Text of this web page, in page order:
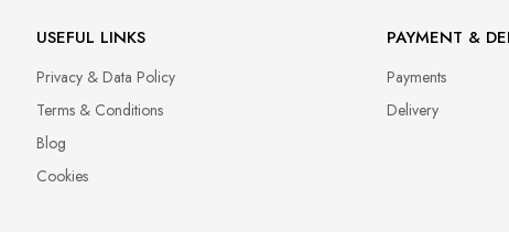
USEFUL LINKS
Privacy & Data Policy
Terms & Conditions
Blog
Cookies
PAYMENT &
Payments
Delivery